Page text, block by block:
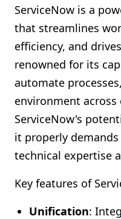
ServiceNow is a
that streamlines
efficiency, and
renowned for its
automate
environment
ServiceNow's
it properly
technical expertise
Key features of
Unification: